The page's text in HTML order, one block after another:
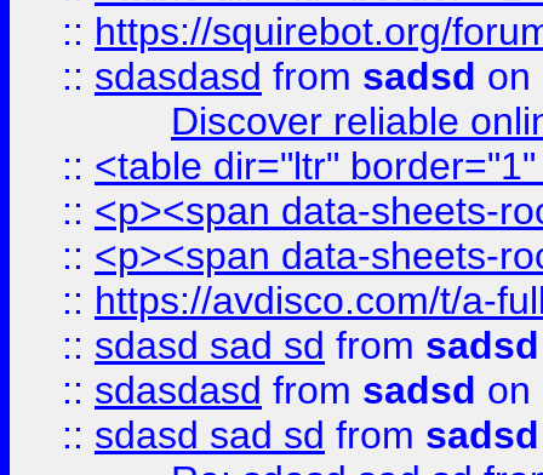
:: https://squirebot.org/
:: sdasdasd from sadsd on
Discover reliable
:: <table dir="ltr"
:: <p><span data-sheets-
:: <p><span data-sheets-
:: https://avdisco.com/t/a-
:: sdasd sad sd from sadsd
:: sdasdasd from sadsd on
:: sdasd sad sd from sadsd